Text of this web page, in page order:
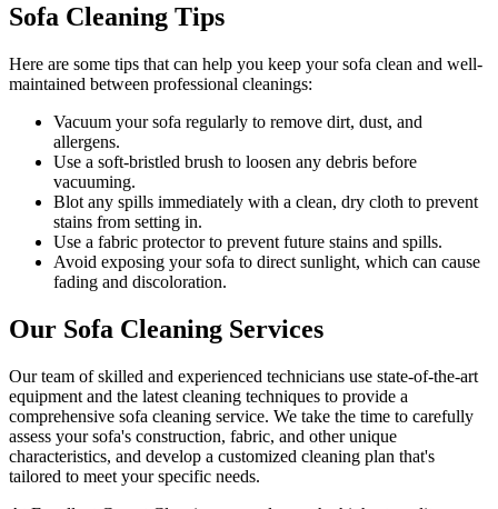
Sofa Cleaning Tips
Here are some tips that can help you keep your sofa clean and well-
maintained between professional cleanings:
Vacuum your sofa regularly to remove dirt, dust, and
allergens.
Use a soft-bristled brush to loosen any debris before
vacuuming.
Blot any spills immediately with a clean, dry cloth to prevent
stains from setting in.
Use a fabric protector to prevent future stains and spills.
Avoid exposing your sofa to direct sunlight, which can cause
fading and discoloration.
Our Sofa Cleaning Services
Our team of skilled and experienced technicians use state-of-the-art
equipment and the latest cleaning techniques to provide a
comprehensive sofa cleaning service. We take the time to carefully
assess your sofa's construction, fabric, and other unique
characteristics, and develop a customized cleaning plan that's
tailored to meet your specific needs.